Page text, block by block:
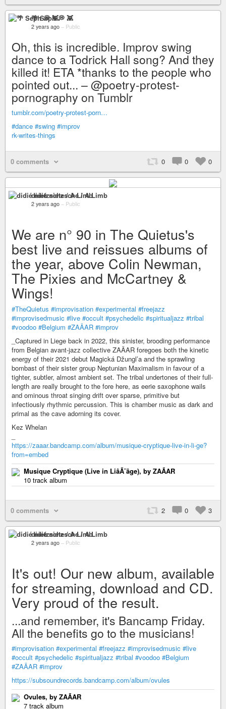
🌴 Seph 💭 👾
2 years ago – Public
Oh, this is incredible. Improv swing
dance to a Todrick Hall song? And they
killed it! ETA *thanks to the people who
pointed out... – @poetry-protest-
pornography on Tumblr
tumblr.com/poetry-protest-porn…
#dance #swing #improv
rk-writes-things
0 comments 0 0 0
didié nietzsche / A Limb
2 years ago – Public
We are n° 90 in The Quietus's
best live and reissues albums of
the year, above Colin Newman,
The Pixies and McCartney &
Wings!
#TheQuietus #improvisation #experimental #freejazz
#improvisedmusic #live #occult #psychedelic #spiritualjazz #tribal
#voodoo #Belgium #ZAÄAR #improv
_Captured in Liege back in 2022, this sinister, brooding performance
from Belgian avant-jazz collective ZAÄAR foregoes both the kinetic
energy of their 2021 debut Magická Džungl’a and the sprawling
bombast of their sister group Neptunian Maximalism in favour of a
tighter, subtler, almost ambient set. The tribal undertones of their full-
length are really brought to the fore here, as eerie saxophone wails
and ominous throat singing drift over sparse, primitive but
infectiously rhythmic percussion. This is chamber music as dark and
primal as the cave adorning its cover.
Kez Whelan
https://zaaar.bandcamp.com/album/musique-cryptique-live-in-li-ge?
from=embed
Musique Cryptique (Live in LiâÃ¨âge), by ZAÃAR
10 track album
0 comments 2 0 3
didié nietzsche / A Limb
2 years ago – Public
It's out! Our new album, available
for streaming, download and CD.
Very proud of the result.
...and remember, it's Bancamp Friday.
All the benefits go to the musicians!
#improvisation #experimental #freejazz #improvisedmusic #live
#occult #psychedelic #spiritualjazz #tribal #voodoo #Belgium
#ZAÄAR #improv
https://subsoundrecords.bandcamp.com/album/ovules
Ovules, by ZAÃAR
7 track album